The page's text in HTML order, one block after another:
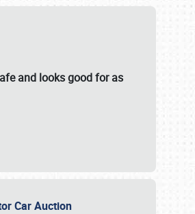
and looks good for as
Car Auction